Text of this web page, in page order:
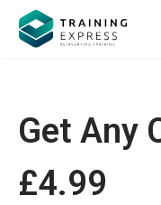
Get Any
£4.99